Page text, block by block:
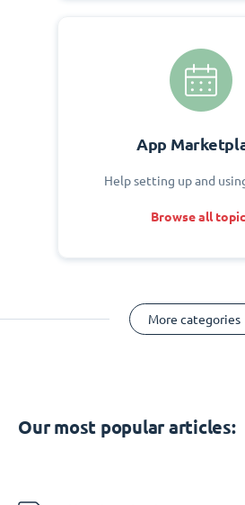
App
Help setting up and
Browse all
More categories
Our most popular articles: